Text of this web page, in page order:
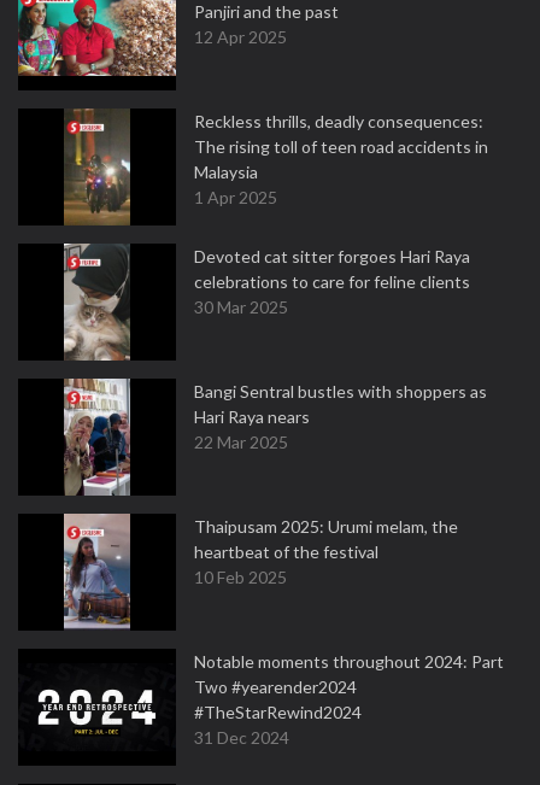
Panjiri and the past
12 Apr 2025
Reckless thrills, deadly consequences:
The rising toll of teen road accidents in
Malaysia
1 Apr 2025
Devoted cat sitter forgoes Hari Raya
celebrations to care for feline clients
30 Mar 2025
Bangi Sentral bustles with shoppers as
Hari Raya nears
22 Mar 2025
Thaipusam 2025: Urumi melam, the
heartbeat of the festival
10 Feb 2025
Notable moments throughout 2024: Part
Two #yearender2024
#TheStarRewind2024
31 Dec 2024